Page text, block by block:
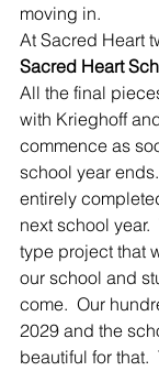
moving in.
At Sacred Heart
Sacred Heart
All the final
with Krieghoff
commence as
school year
entirely
next school year.
type project that
our school and
come.  Our
2029 and the
beautiful for that.